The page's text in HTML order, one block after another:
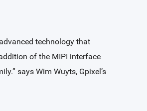
technology that
of the MIPI interface
says Wim Wuyts, Gpixel’s